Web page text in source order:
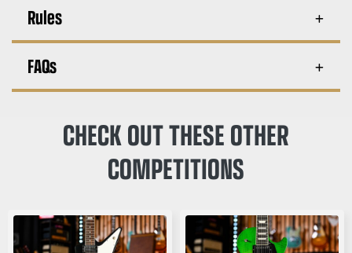
Rules
FAQs
CHECK OUT THESE OTHER
COMPETITIONS